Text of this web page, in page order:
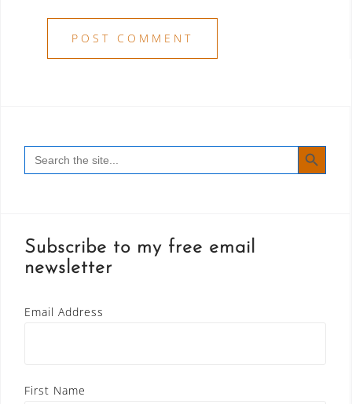
Search
for:
SEARCH
Subscribe to my free email
newsletter
Email Address
First Name